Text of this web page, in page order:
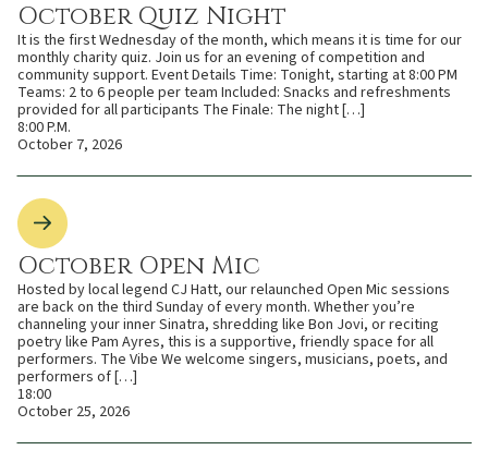
October Quiz Night
It is the first Wednesday of the month, which means it is time for our
monthly charity quiz. Join us for an evening of competition and
community support. Event Details Time: Tonight, starting at 8:00 PM
Teams: 2 to 6 people per team Included: Snacks and refreshments
provided for all participants The Finale: The night […]
8:00 P.M.
October 7, 2026
October Open Mic
Hosted by local legend CJ Hatt, our relaunched Open Mic sessions
are back on the third Sunday of every month. Whether you’re
channeling your inner Sinatra, shredding like Bon Jovi, or reciting
poetry like Pam Ayres, this is a supportive, friendly space for all
performers. The Vibe We welcome singers, musicians, poets, and
performers of […]
18:00
October 25, 2026